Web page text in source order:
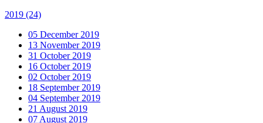
2019 (24)
05 December 2019
13 November 2019
31 October 2019
16 October 2019
02 October 2019
18 September 2019
04 September 2019
21 August 2019
07 August 2019